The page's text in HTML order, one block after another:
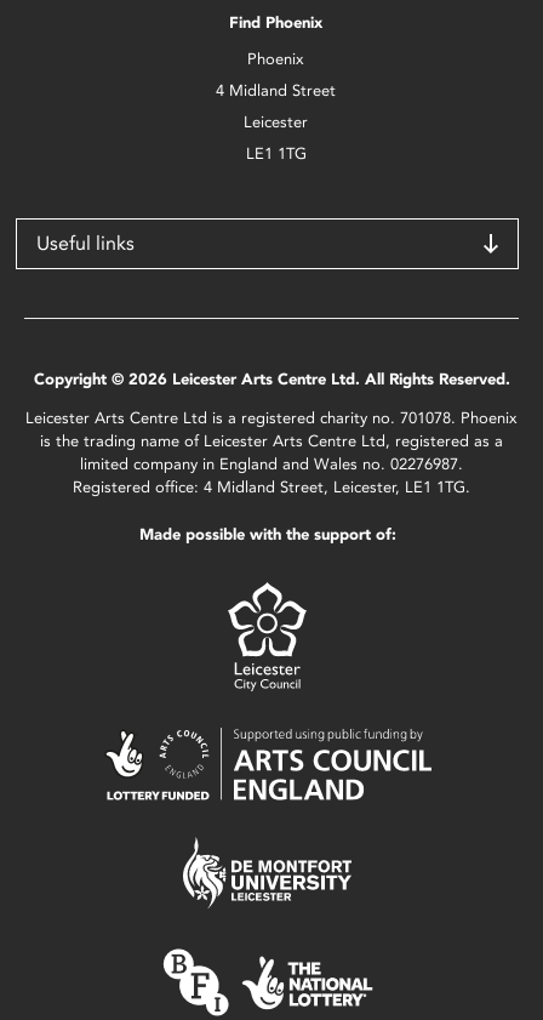
Find Phoenix
Phoenix
4 Midland Street
Leicester
LE1 1TG
Useful links
Copyright © 2026 Leicester Arts Centre Ltd. All Rights Reserved.
Leicester Arts Centre Ltd is a registered charity no. 701078. Phoenix
is the trading name of Leicester Arts Centre Ltd, registered as a
limited company in England and Wales no. 02276987.
Registered office: 4 Midland Street, Leicester, LE1 1TG.
Made possible with the support of: